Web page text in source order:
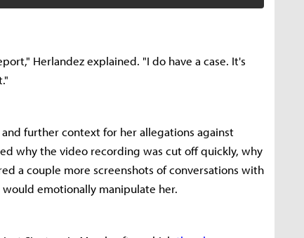
Herlandez explained. "I do have a case. It's
further context for her allegations against
why the video recording was cut off quickly, why
a couple more screenshots of conversations with
emotionally manipulate her.